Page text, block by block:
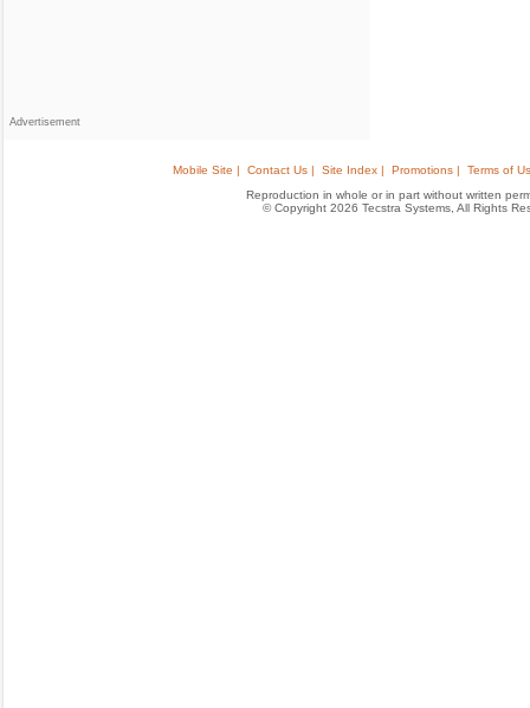
Advertisement
Mobile Site | Contact Us | Site Index | Promotions |
Terms of
Reproduction in whole or in part without written
© Copyright 2026 Tecstra Systems, All Rights